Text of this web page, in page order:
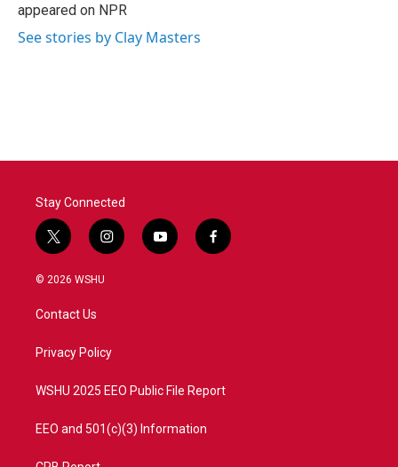
appeared on NPR
See stories by Clay Masters
Stay Connected
t
w
i
t
e
i
n
a
y
o
f
a
© 2026 WSHU
Contact Us
Privacy Policy
WSHU 2025 EEO Public File Report
EEO and 501(c)(3) Information